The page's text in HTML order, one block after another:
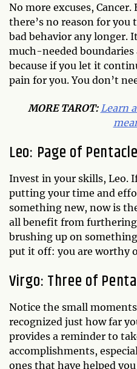
No more excuses,
there’s no reason for you
bad behavior any longer.
much-needed
because if you let it
pain for you. You don’t
MORE TAROT: Learn
Leo: Page of
Invest in your skills, Leo.
putting your time and
something new, now is
all benefit from
brushing up on
put it off: you are worthy
Virgo: Three of
Notice the small
recognized just how far
provides a reminder to
accomplishments,
ones that have helped